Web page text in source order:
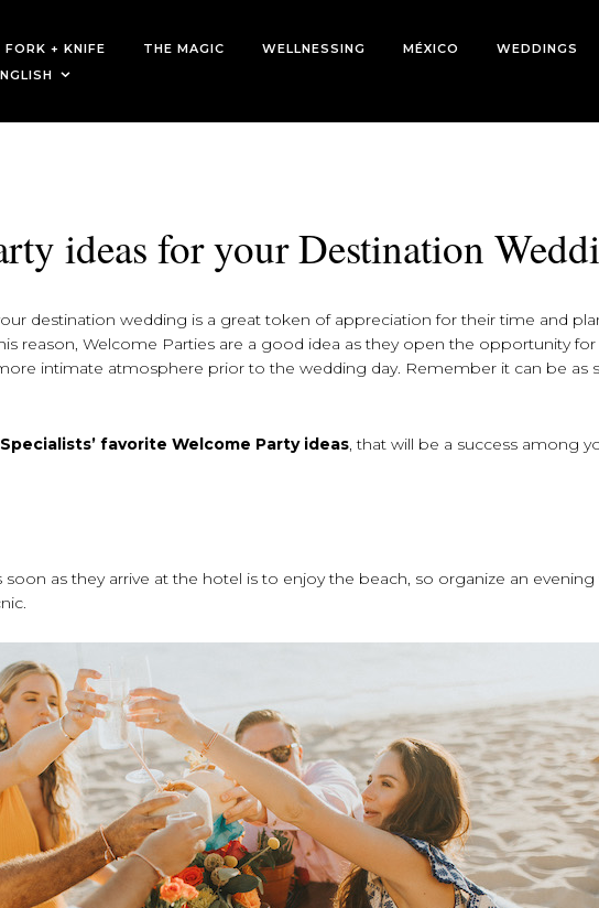
FORK + KNIFE THE MAGIC WELLNESSING MÉXICO WEDDINGS
ideas for your Destination
destination wedding is a great token of appreciation for their time and
reason, Welcome Parties are a good idea as they open the opportunity for
intimate atmosphere prior to the wedding day. Remember it can be as
favorite Welcome Party ideas, that will be a success among
soon as they arrive at the hotel is to enjoy the beach, so organize an